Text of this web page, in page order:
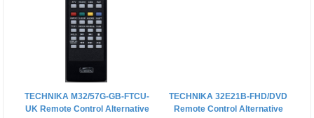
TECHNIKA M32/57G-GB-FTCU-
UK Remote Control Alternative
TECHNIKA 32E21B-FHD/DVD
Remote Control Alternative